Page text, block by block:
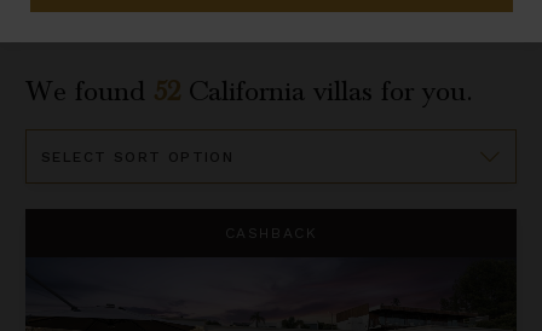
We found 52 California villas for you.
By
CASHBACK